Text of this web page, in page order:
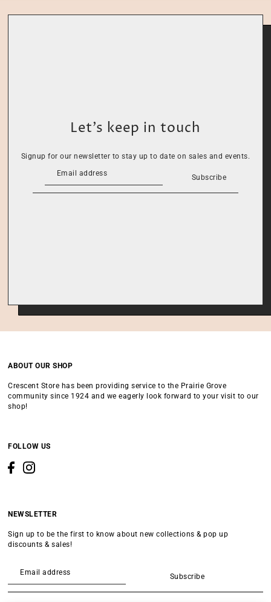
Let’s keep in touch
Signup for our newsletter to stay up to date on sales and events.
Subscribe
ABOUT OUR SHOP
Crescent Store has been providing service to the Prairie Grove
community since 1924 and we eagerly look forward to your visit to our
shop!
FOLLOW US
NEWSLETTER
Sign up to be the first to know about new collections & pop up
discounts & sales!
Subscribe